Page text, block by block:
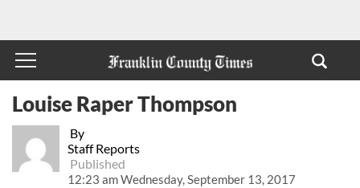
By
Staff Reports
Published
12:23 am Wednesday, September 13, 2017
Louise Raper Thompson